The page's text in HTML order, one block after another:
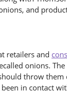
and
retailers and
onions.
throw them
in contact